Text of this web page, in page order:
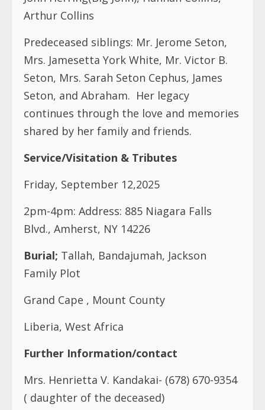
Arthur Collins
Predeceased siblings: Mr. Jerome Seton,
Mrs. Jamesetta York White, Mr. Victor B.
Seton, Mrs. Sarah Seton Cephus, James
Seton, and Abraham. Her legacy
continues through the love and memories
shared by her family and friends.
Service/Visitation & Tributes
Friday, September 12,2025
2pm-4pm: Address: 885 Niagara Falls
Blvd., Amherst, NY 14226
Burial; Tallah, Bandajumah, Jackson
Family Plot
Grand Cape , Mount County
Liberia, West Africa
Further Information/contact
Mrs. Henrietta V. Kandakai- (678) 670-9354
( daughter of the deceased)